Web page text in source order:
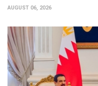
AUGUST 06, 2026